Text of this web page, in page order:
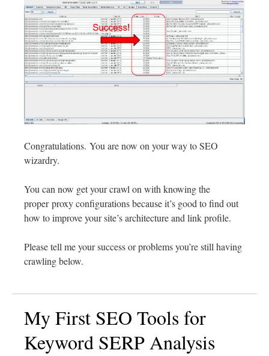
Congratulations. You are now on your way to SEO
wizardry.
You can now get your crawl on with knowing the
proper proxy configurations because it’s good to find out
how to improve your site’s architecture and link profile.
Please tell me your success or problems you’re still having
crawling below.
My First SEO Tools for
Keyword SERP Analysis